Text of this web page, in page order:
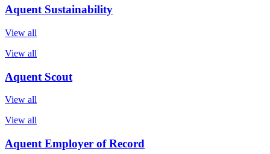
Aquent Sustainability
View all
View all
Aquent Scout
View all
View all
Aquent Employer of Record